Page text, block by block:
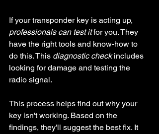
If your transponder key is acting up,
professionals can test it for you. They
have the right tools and know-how to
do this. This diagnostic check includes
looking for damage and testing the
radio signal.
This process helps find out why your
key isn't working. Based on the
findings, they'll suggest the best fix. It